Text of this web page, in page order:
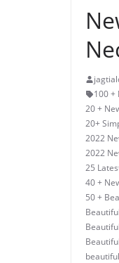
100 +
20 +
20+
2022
2022
25
40 +
50 +